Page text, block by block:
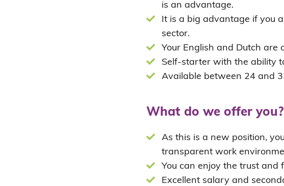
is an advantage.
It is a big advantage if you
sector.
Your English and Dutch are
Self-starter with the ability
Available between 24 and
What do we offer you?
As this is a new position,
transparent work
You can enjoy the trust and
Excellent salary and